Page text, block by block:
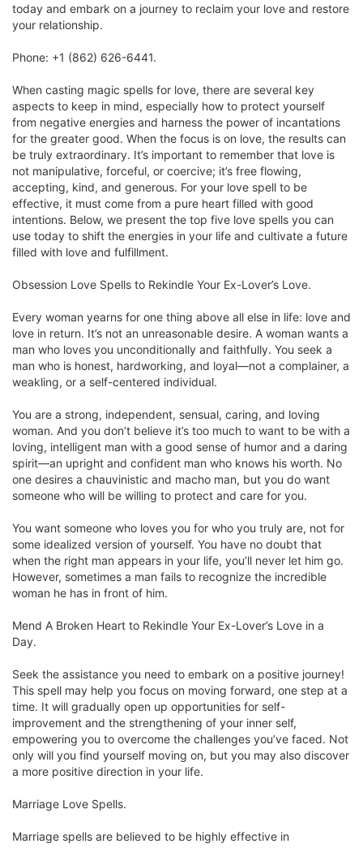
today and embark on a journey to reclaim your love and restore
your relationship.
Phone: +1 (862) 626-6441.
When casting magic spells for love, there are several key
aspects to keep in mind, especially how to protect yourself
from negative energies and harness the power of incantations
for the greater good. When the focus is on love, the results can
be truly extraordinary. It’s important to remember that love is
not manipulative, forceful, or coercive; it’s free flowing,
accepting, kind, and generous. For your love spell to be
effective, it must come from a pure heart filled with good
intentions. Below, we present the top five love spells you can
use today to shift the energies in your life and cultivate a future
filled with love and fulfillment.
Obsession Love Spells to Rekindle Your Ex-Lover’s Love.
Every woman yearns for one thing above all else in life: love and
love in return. It’s not an unreasonable desire. A woman wants a
man who loves you unconditionally and faithfully. You seek a
man who is honest, hardworking, and loyal—not a complainer, a
weakling, or a self-centered individual.
You are a strong, independent, sensual, caring, and loving
woman. And you don’t believe it’s too much to want to be with a
loving, intelligent man with a good sense of humor and a daring
spirit—an upright and confident man who knows his worth. No
one desires a chauvinistic and macho man, but you do want
someone who will be willing to protect and care for you.
You want someone who loves you for who you truly are, not for
some idealized version of yourself. You have no doubt that
when the right man appears in your life, you’ll never let him go.
However, sometimes a man fails to recognize the incredible
woman he has in front of him.
Mend A Broken Heart to Rekindle Your Ex-Lover’s Love in a
Day.
Seek the assistance you need to embark on a positive journey!
This spell may help you focus on moving forward, one step at a
time. It will gradually open up opportunities for self-
improvement and the strengthening of your inner self,
empowering you to overcome the challenges you’ve faced. Not
only will you find yourself moving on, but you may also discover
a more positive direction in your life.
Marriage Love Spells.
Marriage spells are believed to be highly effective in